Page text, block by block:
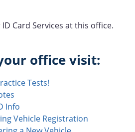
Card Services at this office.
office visit:
Tests!
Info
Vehicle Registration